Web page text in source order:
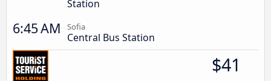
Station
6:45 AM Sofia
Central Bus Station
$41